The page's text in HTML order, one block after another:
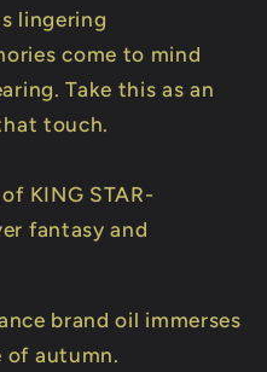
lingering
come to mind
Take this as an
touch.
KING STAR-
fantasy and
brand oil immerses
of autumn.